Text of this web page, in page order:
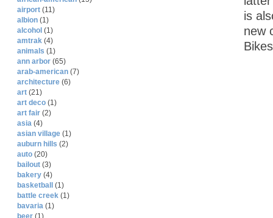
is
new
airport (11)
albion (1)
alcohol (1)
amtrak (4)
animals (1)
ann arbor (65)
arab-american (7)
architecture (6)
art (21)
art deco (1)
art fair (2)
asia (4)
asian village (1)
auburn hills (2)
auto (20)
bailout (3)
bakery (4)
basketball
(1)
battle creek (1)
bavaria (1)